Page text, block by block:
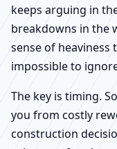
keeps arguing in
breakdowns in the
sense of heaviness
impossible to
The key is timing.
you from costly
construction